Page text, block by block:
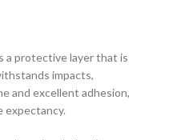
a protective layer that is
impacts,
and excellent adhesion,
expectancy.